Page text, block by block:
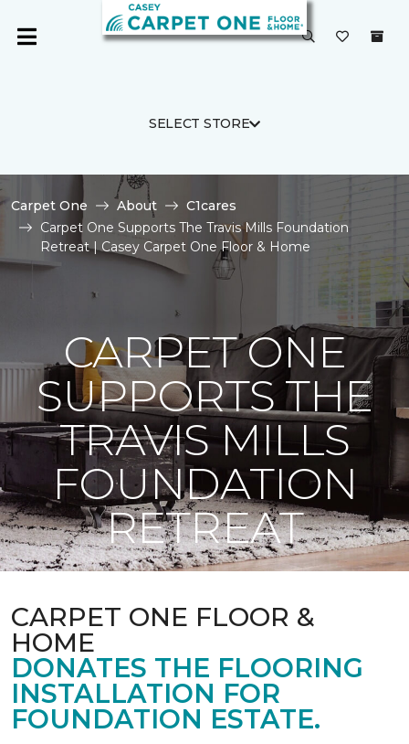
SELECT STORE
Carpet One About
C1cares
Carpet One Supports The Travis Mills Foundation
Retreat | Casey Carpet One Floor & Home
CARPET ONE
SUPPORTS THE
TRAVIS MILLS
FOUNDATION
RETREAT
CARPET ONE FLOOR &
HOME
DONATES THE FLOORING
INSTALLATION FOR
FOUNDATION ESTATE.